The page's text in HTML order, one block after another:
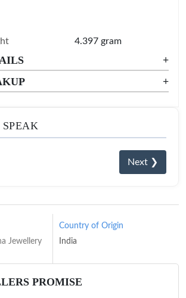
4.397 gram
+
+
Next ❯
Jewellery
Country of Origin
India
PROMISE